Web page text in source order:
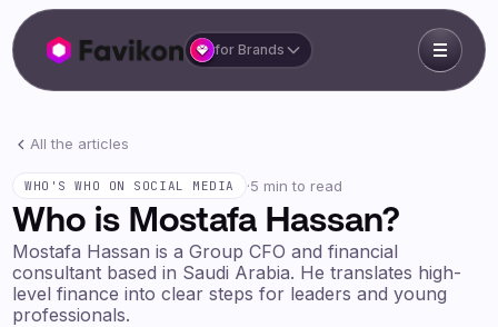
for Brands
All the articles
WHO'S WHO ON SOCIAL MEDIA ·5 min to read
Who is Mostafa Hassan?
Mostafa Hassan is a Group CFO and financial
consultant based in Saudi Arabia. He translates high-
level finance into clear steps for leaders and young
professionals.